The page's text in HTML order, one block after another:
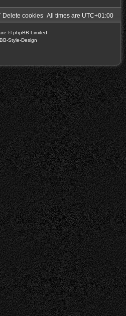
All times are UTC+01:00
Delete cookies
© phpBB Limited
Style-Design